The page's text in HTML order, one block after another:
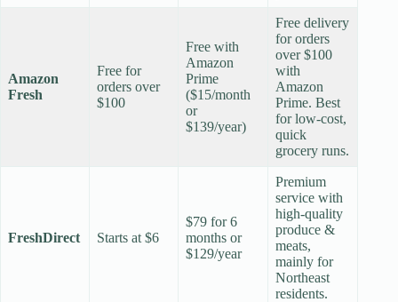
Amazon
Fresh
Free for
orders over
$100
Free with
Amazon
Prime
($15/month
or
$139/year)
Free delivery
for orders
over $100
with
Amazon
Prime. Best
for low-cost,
quick
grocery runs.
FreshDirect Starts at $6
$79 for 6
months or
$129/year
Premium
service with
high-quality
produce &
meats,
mainly for
Northeast
residents.